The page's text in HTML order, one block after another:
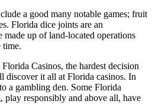
a good many notable games; fruit
Florida dice joints are an
up of land-located operations
time.
Casinos, the hardest decision
discover it all at Florida casinos. In
a gambling den. Some Florida
play responsibly and above all, have